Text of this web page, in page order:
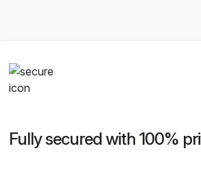
Fully secured with 100%